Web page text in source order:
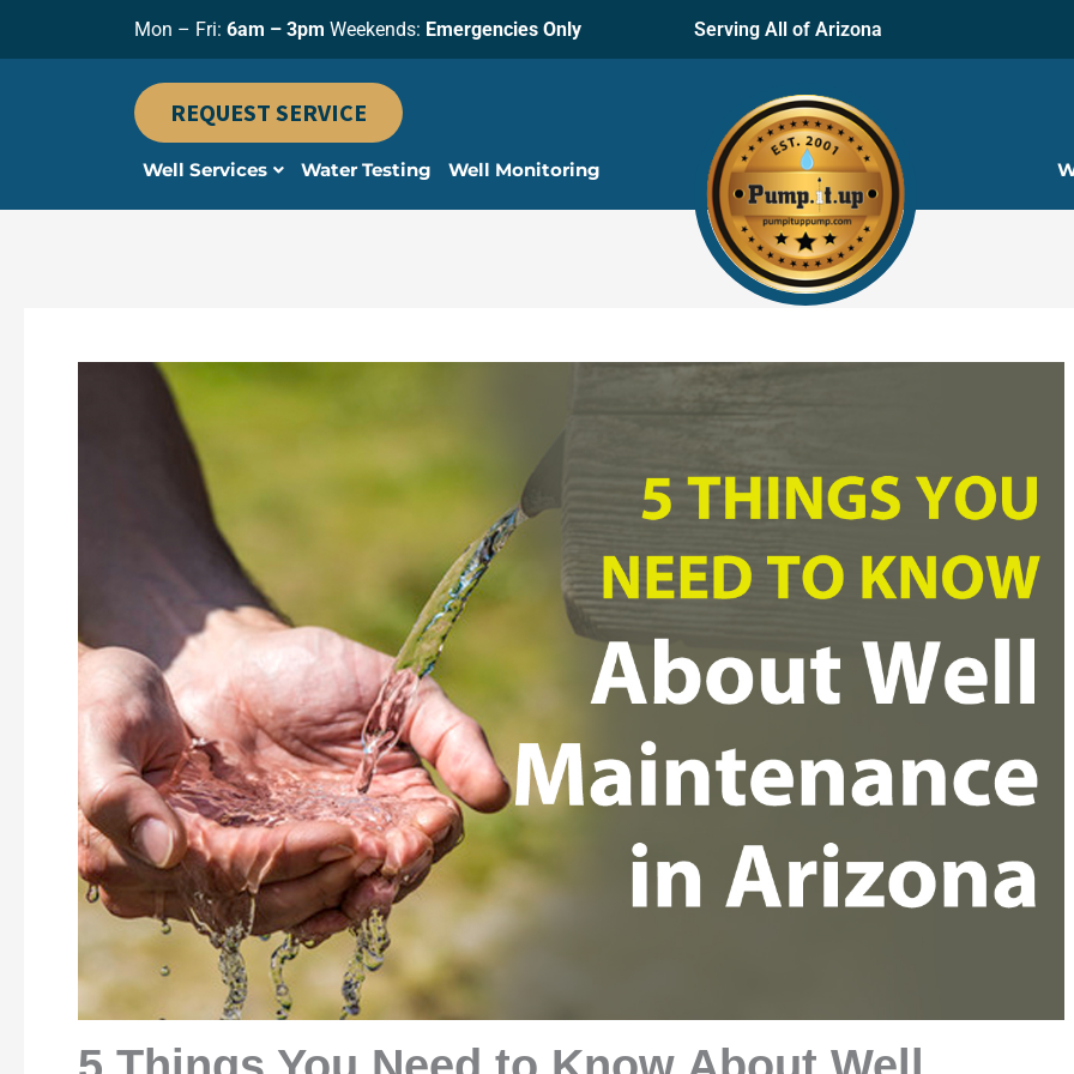
Mon – Fri: 6am – 3pm Weekends: Emergencies Only Serving All of Arizona
REQUEST SERVICE
Well Services Water Testing Well Monitoring